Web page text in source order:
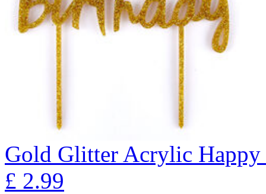
Gold Glitter Acrylic Happy
£ 2.99